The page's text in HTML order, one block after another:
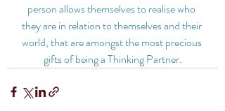
person allows themselves to realise who
they are in relation to themselves and their
world, that are amongst the most precious
gifts of being a Thinking Partner.